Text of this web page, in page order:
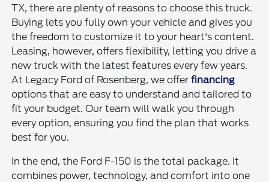
TX, there are plenty of reasons to choose this truck.
Buying lets you fully own your vehicle and gives you
the freedom to customize it to your heart's content.
Leasing, however, offers flexibility, letting you drive a
new truck with the latest features every few years.
At Legacy Ford of Rosenberg, we offerfinancing
options that are easy to understand and tailored to
fit your budget. Our team will walk you through
every option, ensuring you find the plan that works
best for you.
In the end, the Ford F-150 is the total package. It
combines power, technology, and comfort into one